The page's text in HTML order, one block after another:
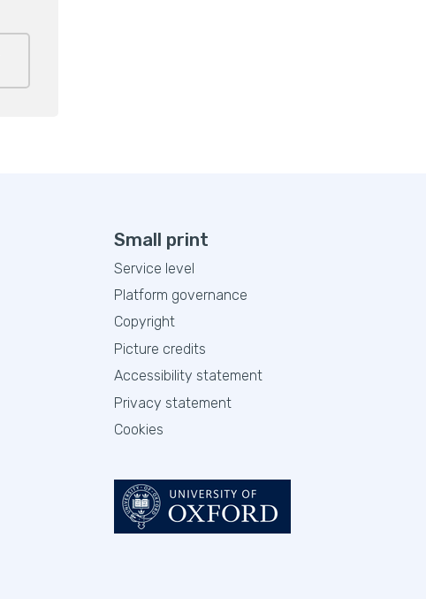
Small print
Service level
Platform governance
Copyright
Picture credits
Accessibility statement
Privacy statement
Cookies